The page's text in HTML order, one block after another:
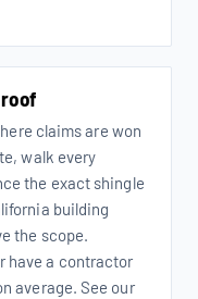
claims are won
walk every
the exact shingle
building
the scope.
have a contractor
average. See our